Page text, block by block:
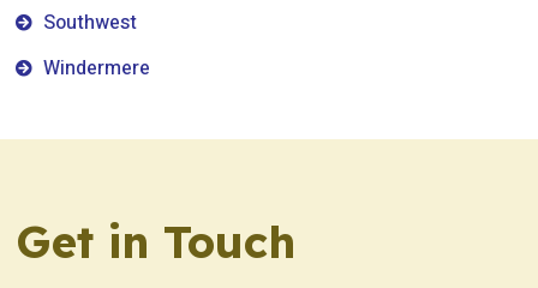
Southwest
Windermere
Get in Touch